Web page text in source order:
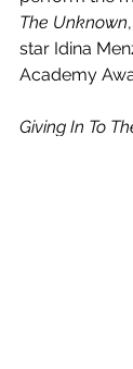
The Unknown
star Idina
Academy
Giving In To